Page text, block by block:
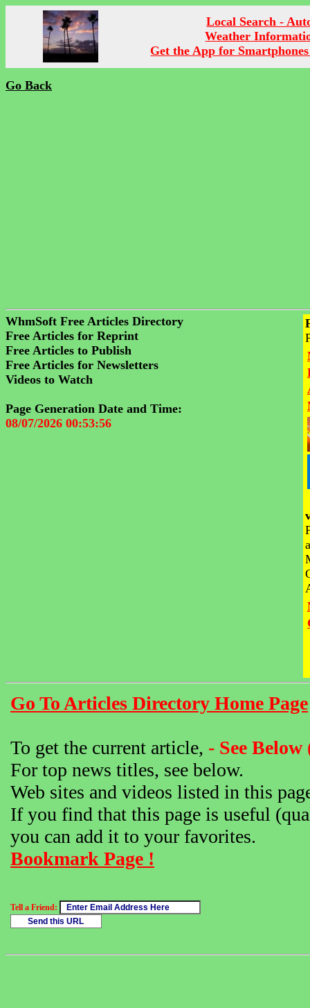
Local Search -
Weather
Get the App for
Go Back
WhmSoft Free Articles Directory
Free Articles for Reprint
Free Articles to Publish
Free Articles for Newsletters
Videos to Watch
Page Generation Date and Time:
08/07/2026 00:53:56
Go To Articles Directory Home Page
To get the current article, - See
For top news titles, see below.
Web sites and videos listed in this
If you find that this page is useful
you can add it to your favorites.
Bookmark Page !
Tell a Friend: